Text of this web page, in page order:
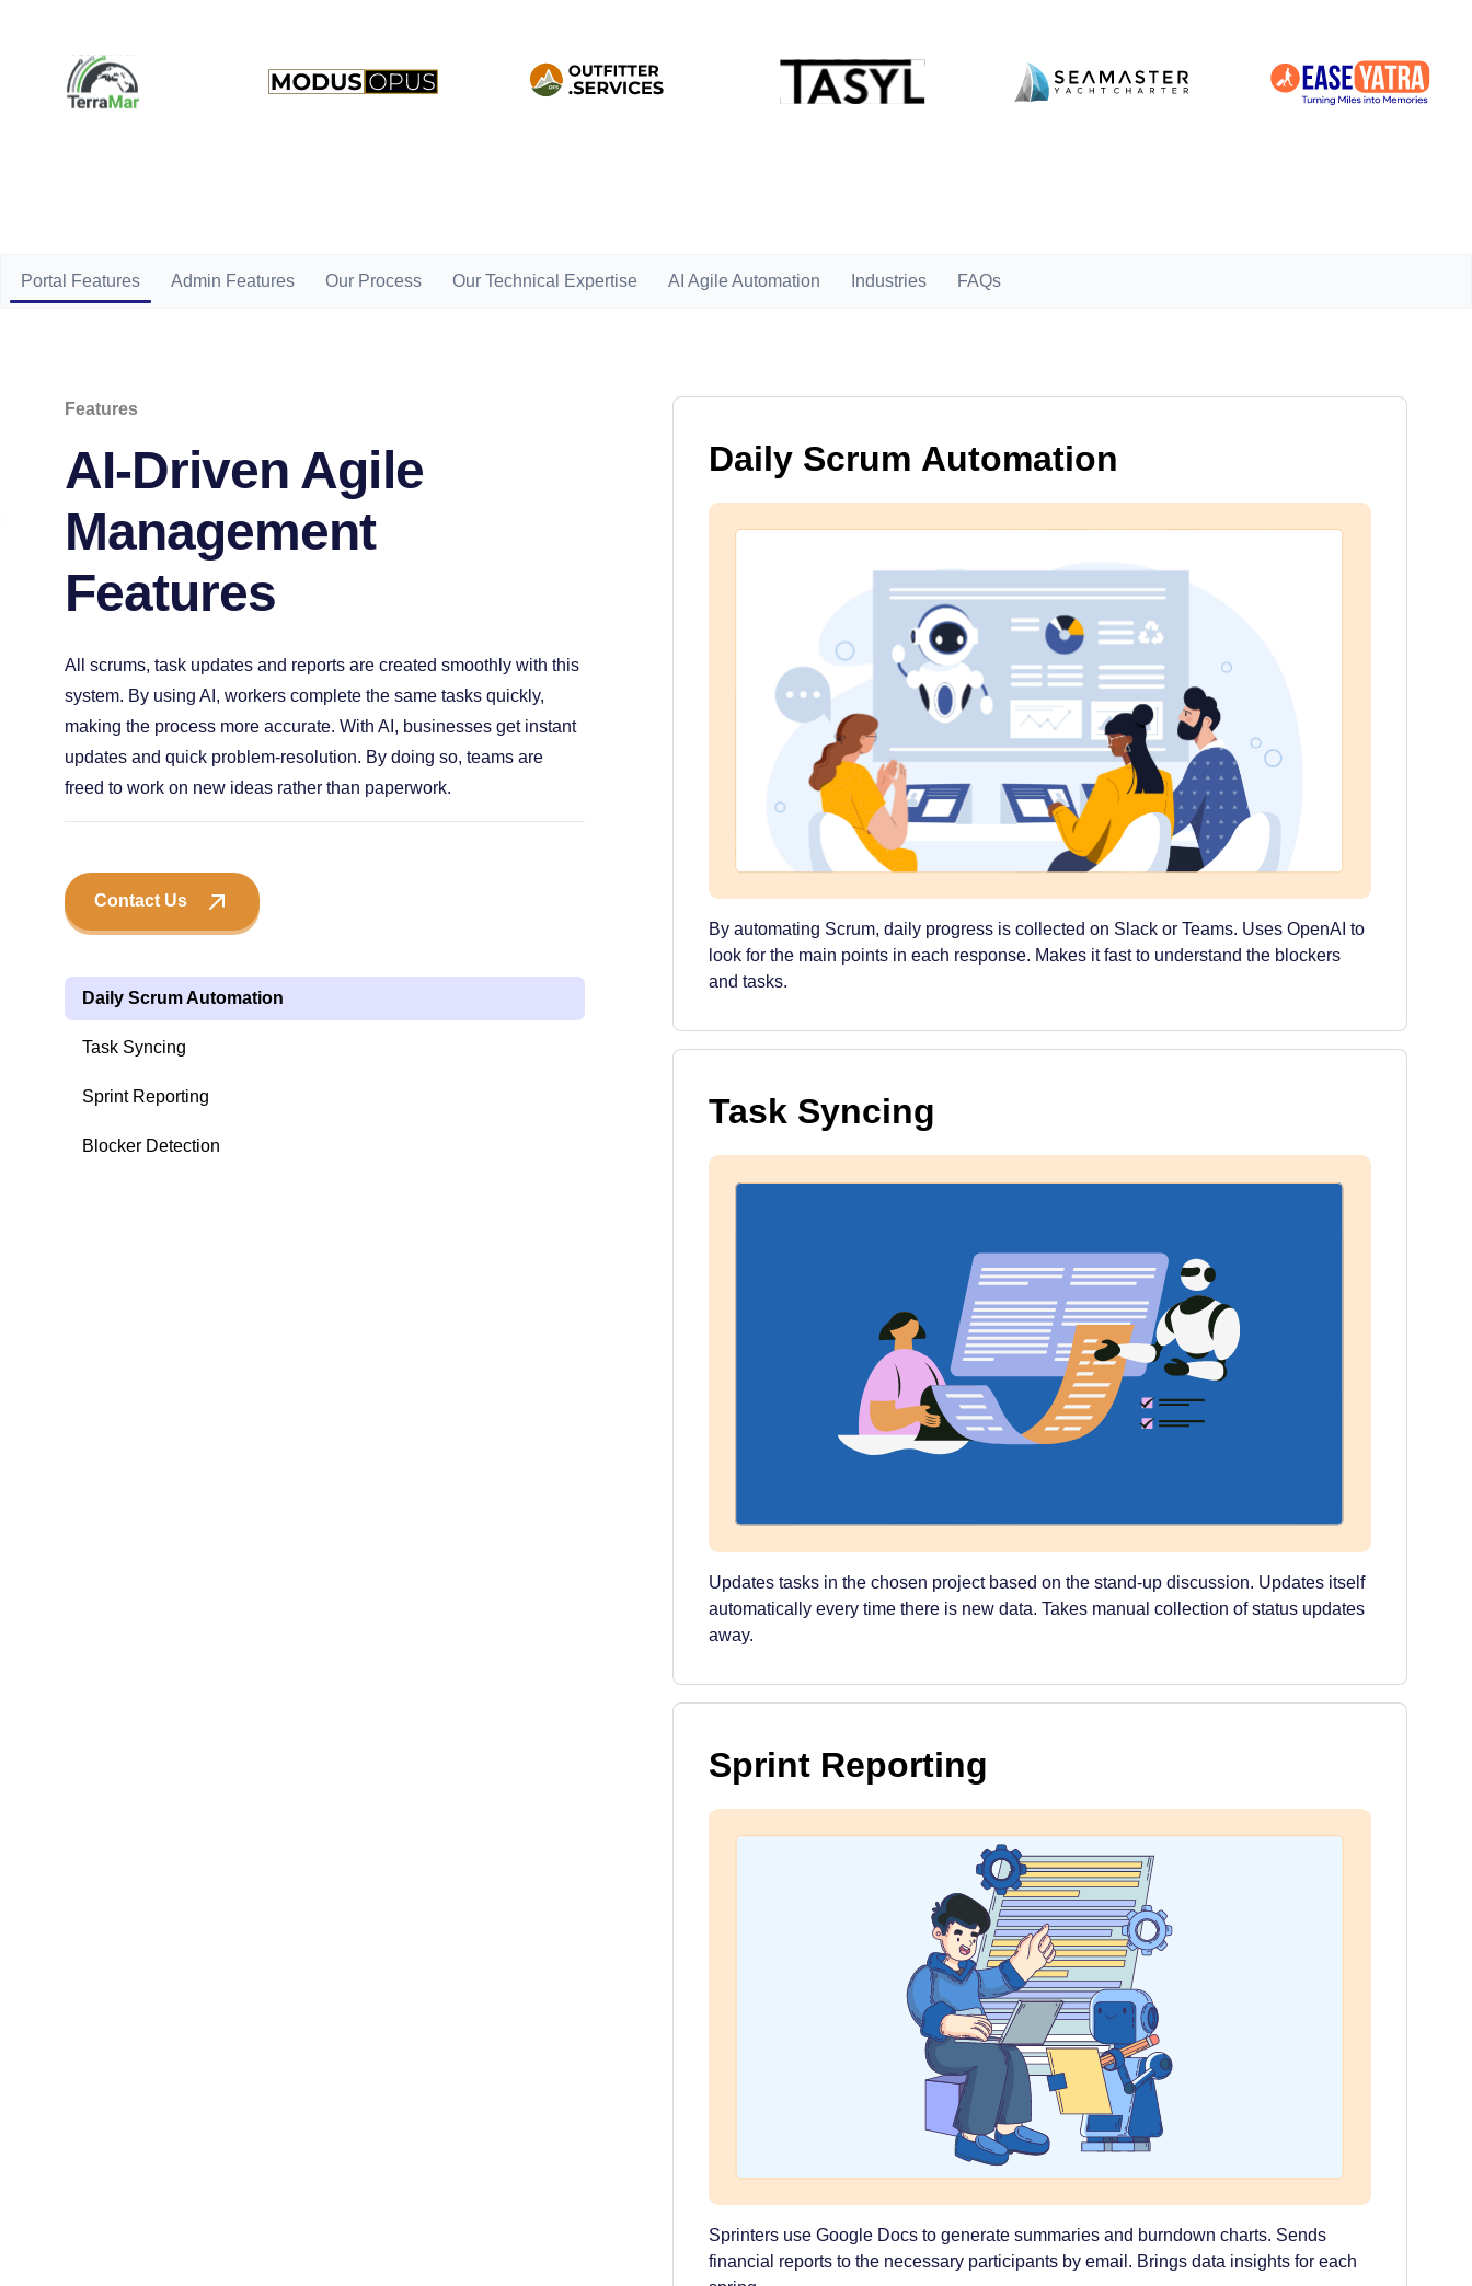
Portal Features Admin Features Our Process Our Technical Expertise AI Agile Automation Industries FAQs
Features
AI-Driven Agile
Management
Features
All scrums, task updates and reports are created smoothly with this
system. By using AI, workers complete the same tasks quickly,
making the process more accurate. With AI, businesses get instant
updates and quick problem-resolution. By doing so, teams are
freed to work on new ideas rather than paperwork.
Contact Us
Daily Scrum Automation
Task Syncing
Sprint Reporting
Blocker Detection
Daily Scrum Automation
By automating Scrum, daily progress is collected on Slack or Teams. Uses OpenAI to
look for the main points in each response. Makes it fast to understand the blockers
and tasks.
Task Syncing
Updates tasks in the chosen project based on the stand-up discussion. Updates itself
automatically every time there is new data. Takes manual collection of status updates
away.
Sprint Reporting
Sprinters use Google Docs to generate summaries and burndown charts. Sends
financial reports to the necessary participants by email. Brings data insights for each